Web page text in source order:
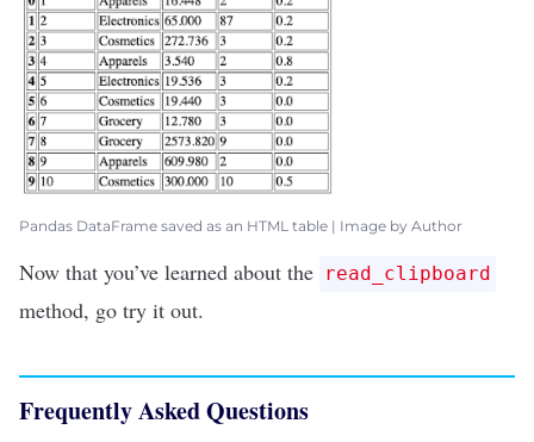
Pandas DataFrame saved as an HTML table | Image by Author
Now that you’ve learned about the read_clipboard
method, go try it out.
Frequently Asked Questions